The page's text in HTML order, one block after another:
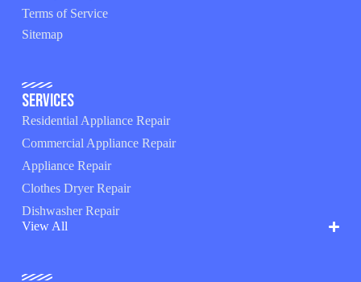
Terms of Service
Sitemap
Services
Residential Appliance Repair
Commercial Appliance Repair
Appliance Repair
Clothes Dryer Repair
Dishwasher Repair
View All